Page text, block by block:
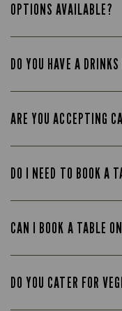
OPTIONS AVAILABLE?
DO YOU HAVE A
ARE YOU ACCEPTING
DO I NEED TO BOOK A
CAN I BOOK A TABLE
DO YOU CATER FOR